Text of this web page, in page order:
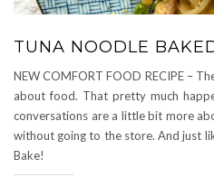
TUNA NOODLE
NEW COMFORT FOOD RECIPE –
about food. That pretty much
conversations are a little bit more
without going to the store. And just
Bake!